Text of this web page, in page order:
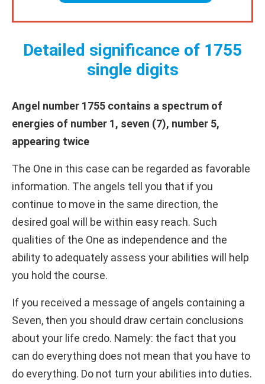
Detailed significance of 1755
single digits
Angel number 1755 contains a spectrum of
energies of number 1, seven (7), number 5,
appearing twice
The One in this case can be regarded as favorable
information. The angels tell you that if you
continue to move in the same direction, the
desired goal will be within easy reach. Such
qualities of the One as independence and the
ability to adequately assess your abilities will help
you hold the course.
If you received a message of angels containing a
Seven, then you should draw certain conclusions
about your life credo. Namely: the fact that you
can do everything does not mean that you have to
do everything. Do not turn your abilities into duties.